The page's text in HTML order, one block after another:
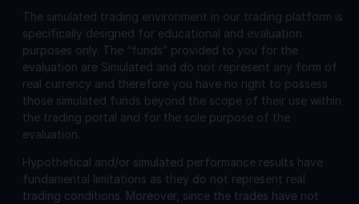
The simulated trading environment in our trading platform is
specifically designed for educational and evaluation
purposes only. The “funds” provided to you for the
evaluation are Simulated and do not represent any form of
real currency and therefore you have no right to possess
those simulated funds beyond the scope of their use within
the trading portal and for the sole purpose of the
evaluation.
Hypothetical and/or simulated performance results have
fundamental limitations as they do not represent real
trading conditions. Moreover, since the trades have not